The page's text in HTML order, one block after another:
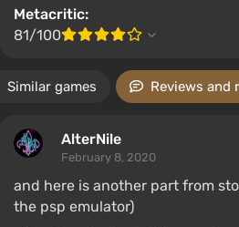
Metacritic:
81/100
Similar games Reviews and
AlterNile
February 8, 2020
and here is another part from
the psp emulator)